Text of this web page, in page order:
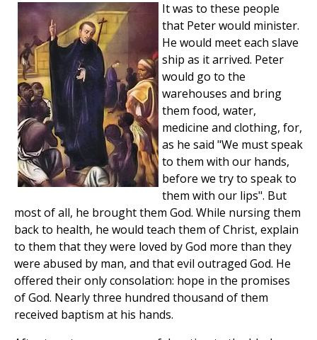
It was to these people
that Peter would minister.
He would meet each slave
ship as it arrived. Peter
would go to the
warehouses and bring
them food, water,
medicine and clothing, for,
as he said "We must speak
to them with our hands,
before we try to speak to
them with our lips". But
most of all, he brought them God. While nursing them
back to health, he would teach them of Christ, explain
to them that they were loved by God more than they
were abused by man, and that evil outraged God. He
offered their only consolation: hope in the promises
of God. Nearly three hundred thousand of them
received baptism at his hands.